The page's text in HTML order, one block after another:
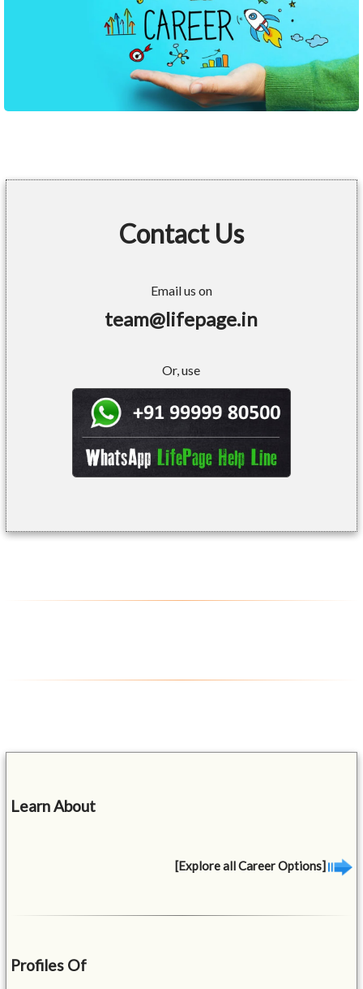
Contact Us
Email us on
team@lifepage.in
Or, use
Learn About
[Explore all Career Options]
Profiles Of